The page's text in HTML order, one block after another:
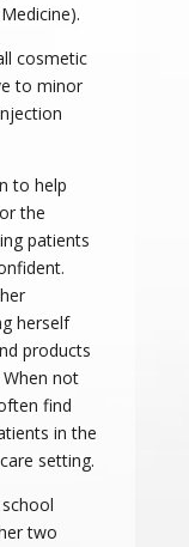
cosmetic
to minor
to help
the
patients
herself
products
not
find
in the
setting.
two